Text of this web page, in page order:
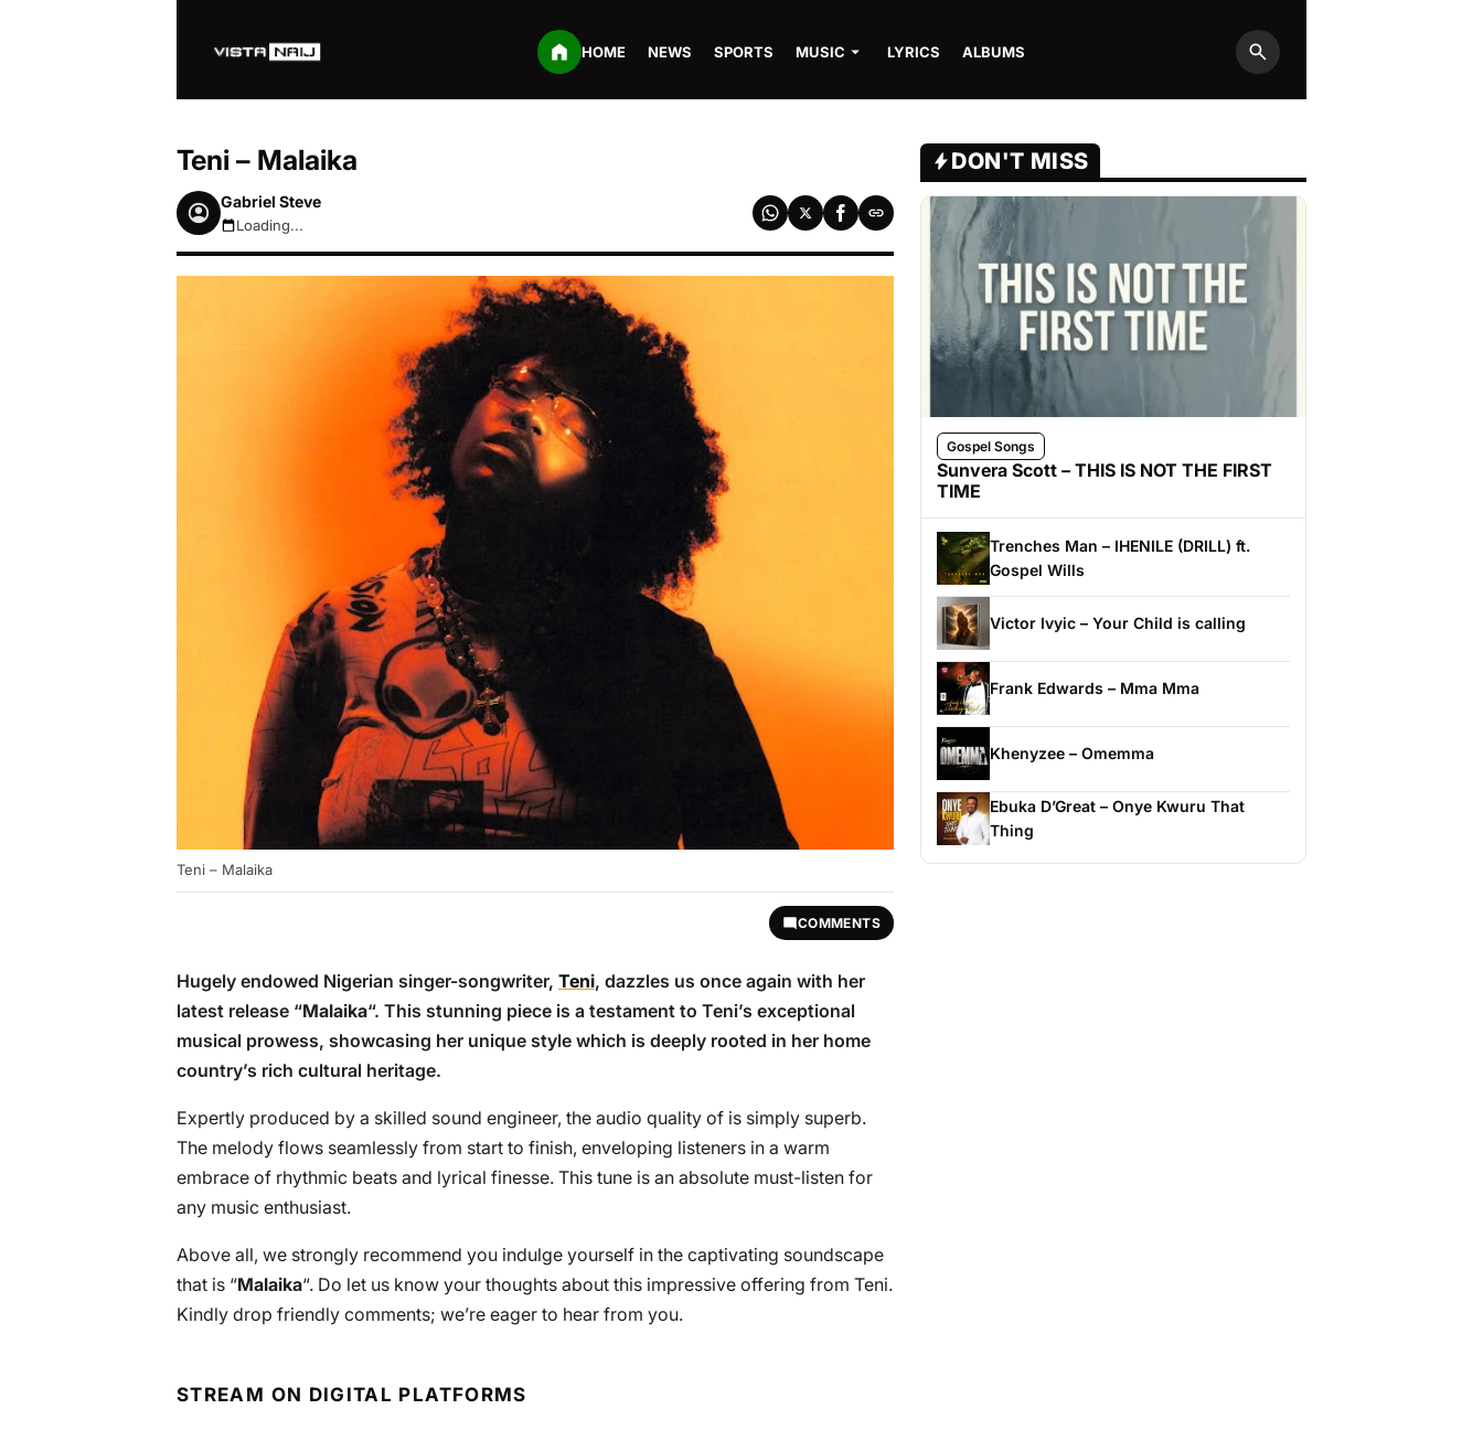
HOME NEWS SPORTS MUSIC LYRICS ALBUMS
Search
Teni – Malaika
Gabriel Steve
August 7, 2026 3:34am
Loading...
Teni – Malaika
COMMENTS
Hugely endowed Nigerian singer-songwriter, Teni, dazzles us once again with her
latest release “Malaika“. This stunning piece is a testament to Teni’s exceptional
musical prowess, showcasing her unique style which is deeply rooted in her home
country’s rich cultural heritage.
Expertly produced by a skilled sound engineer, the audio quality of is simply superb.
The melody flows seamlessly from start to finish, enveloping listeners in a warm
embrace of rhythmic beats and lyrical finesse. This tune is an absolute must-listen for
any music enthusiast.
Above all, we strongly recommend you indulge yourself in the captivating soundscape
that is “Malaika“. Do let us know your thoughts about this impressive offering from Teni.
Kindly drop friendly comments; we’re eager to hear from you.
STREAM ON DIGITAL PLATFORMS
DON'T MISS
Gospel Songs
Sunvera Scott – THIS IS NOT THE FIRST
TIME
Trenches Man – IHENILE (DRILL) ft.
Gospel Wills
Victor Ivyic – Your Child is calling
Frank Edwards – Mma Mma
Khenyzee – Omemma
Ebuka D’Great – Onye Kwuru That
Thing